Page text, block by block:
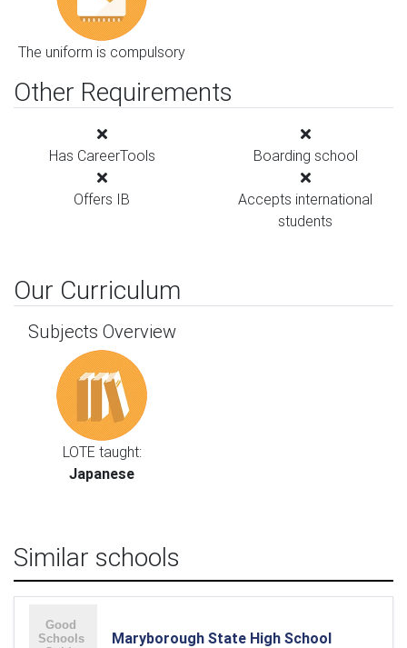
The uniform is compulsory
Other Requirements
Has CareerTools Boarding school
Offers IB
Accepts international
students
Our Curriculum
Subjects Overview
LOTE taught:
Japanese
Similar schools
Maryborough State High School